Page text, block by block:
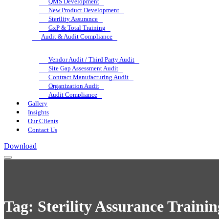
New Product Development
Sterility Assurance
GxP & Total Training
Audit & Audit Compliance
Vendor Audit / Third Party Audit
Site Gap Assessment Audit
Contract Manufacturing Audit
Organization Audit
Audit Compliance
Gallery
Insights
Our Clients
Contact Us
Download
Tag: Sterility Assurance